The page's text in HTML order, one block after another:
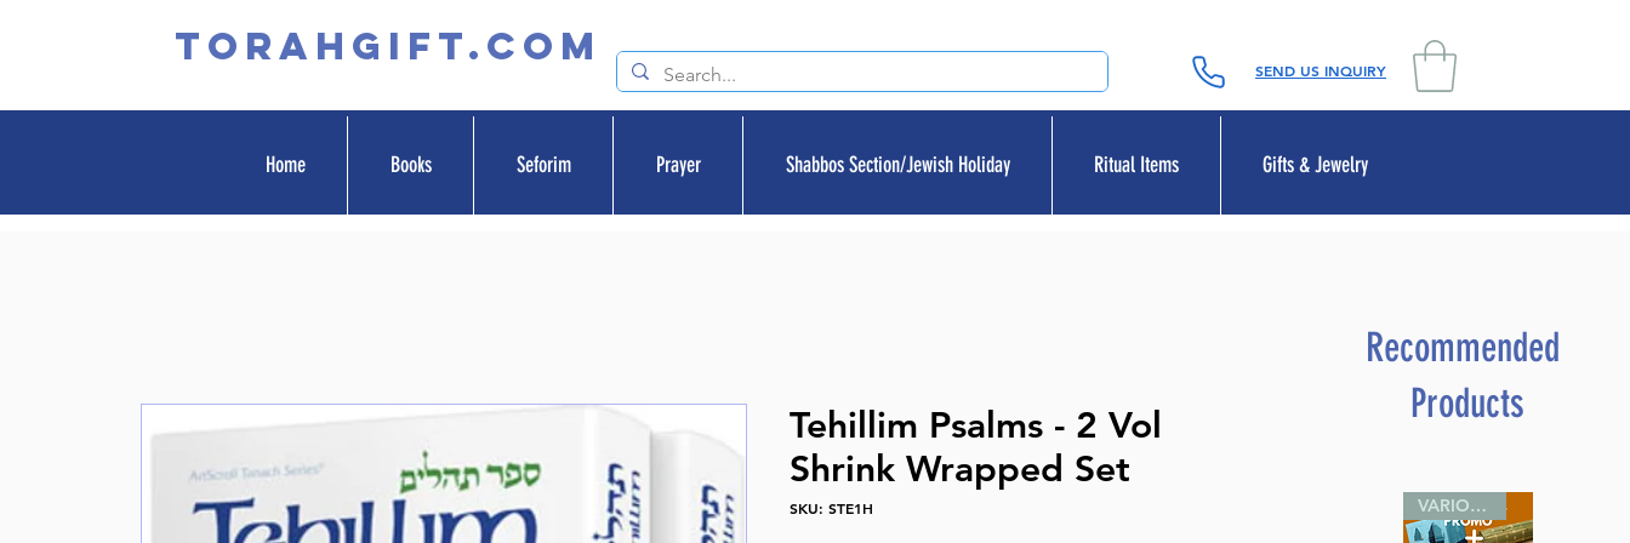
TORAHGIFT.com SEND US INQUIRY
Home Books Seforim Prayer Shabbos Section/Jewish Holiday Ritual Items Gifts & Jewelry
Tehillim Psalms - 2 Vol
Shrink Wrapped Set
SKU: STE1H
Recommended
Products
VARIOUS SIZES